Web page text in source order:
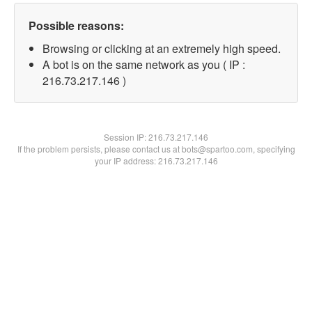
Possible reasons:
Browsing or clicking at an extremely high speed.
A bot is on the same network as you ( IP :
216.73.217.146 )
Session IP:216.73.217.146
If the problem persists, please contact us at bots@spartoo.com, specifying
your IP address: 216.73.217.146